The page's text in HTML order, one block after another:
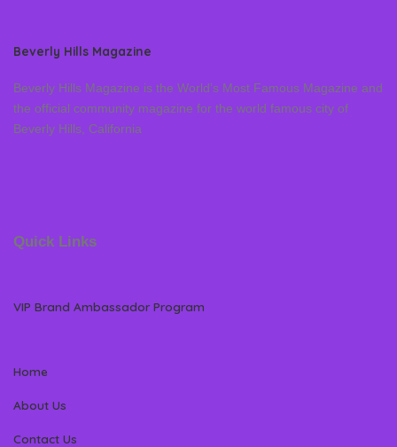
Beverly Hills Magazine
Beverly Hills Magazine is the World’s Most Famous Magazine and
the official community magazine for the world famous city of
Beverly Hills, California
Quick Links
VIP Brand Ambassador Program
Home
About Us
Contact Us